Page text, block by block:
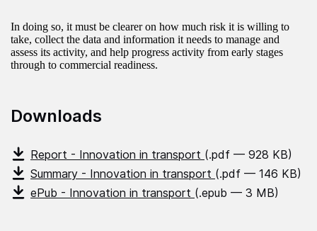
In doing so, it must be clearer on how much risk it is willing to
take, collect the data and information it needs to manage and
assess its activity, and help progress activity from early stages
through to commercial readiness.
Downloads
Report - Innovation in transport (.pdf — 928 KB)
Summary - Innovation in transport (.pdf — 146 KB)
ePub - Innovation in transport (.epub — 3 MB)